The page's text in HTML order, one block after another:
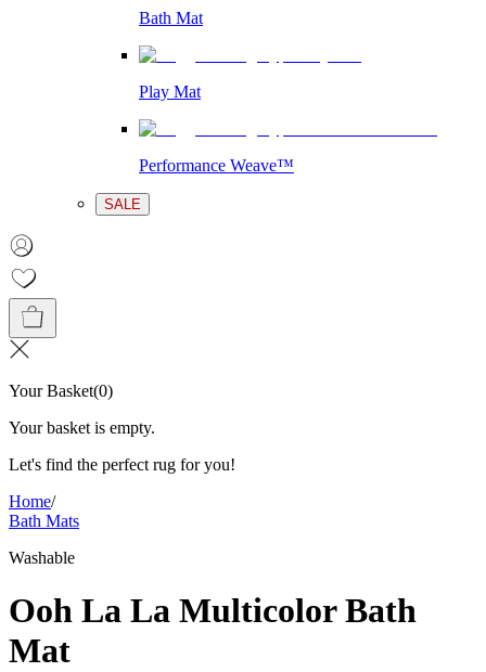
Bath Mat
Play Mat
Performance Weave™
SALE
Your Basket(0)
Your basket is empty.
Let's find the perfect rug for you!
Home/
Bath Mats
Washable
Ooh La La Multicolor Bath
Mat